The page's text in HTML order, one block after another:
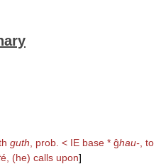
guth , prob. < IE base * ĝhau- , to
é, (he) calls upon]